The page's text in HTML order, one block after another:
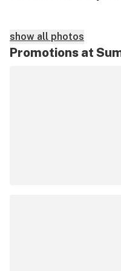
show all photos
Promotions at